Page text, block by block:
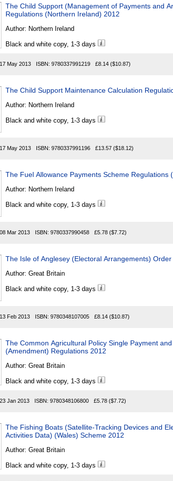
The Child Support (Management of Payments and
Regulations (Northern Ireland) 2012
Author: Northern Ireland
Black and white copy, 1-3 days
17 May 2013 ISBN: 9780337991219 £8.14 ($10.87)
The Child Support Maintenance Calculation
Author: Northern Ireland
Black and white copy, 1-3 days
17 May 2013 ISBN: 9780337991196 £13.57 ($18.12)
The Fuel Allowance Payments Scheme Regulations
Author: Northern Ireland
Black and white copy, 1-3 days
08 Mar 2013 ISBN: 9780337990458 £5.78 ($7.72)
The Isle of Anglesey (Electoral Arrangements) Order
Author: Great Britain
Black and white copy, 1-3 days
13 Feb 2013 ISBN: 9780348107005 £8.14 ($10.87)
The Common Agricultural Policy Single Payment
(Amendment) Regulations 2012
Author: Great Britain
Black and white copy, 1-3 days
23 Jan 2013 ISBN: 9780348106800 £5.78 ($7.72)
The Fishing Boats (Satellite-Tracking Devices and
Activities Data) (Wales) Scheme 2012
Author: Great Britain
Black and white copy, 1-3 days